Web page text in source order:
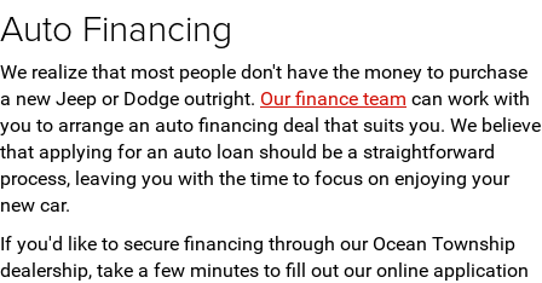
Auto Financing
We realize that most people don't have the money to purchase
a new Jeep or Dodge outright. Our finance team can work with
you to arrange an auto financing deal that suits you. We believe
that applying for an auto loan should be a straightforward
process, leaving you with the time to focus on enjoying your
new car.
If you'd like to secure financing through our Ocean Township
dealership, take a few minutes to fill out our online application